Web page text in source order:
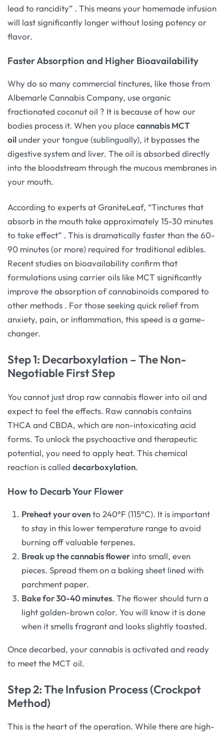
lead to rancidity” . This means your homemade infusion
will last significantly longer without losing potency or
flavor.
Faster Absorption and Higher Bioavailability
Why do so many commercial tinctures, like those from
Albemarle Cannabis Company, use organic
fractionated coconut oil ? It is because of how our
bodies process it. When you placecannabis MCT
oil under your tongue (sublingually), it bypasses the
digestive system and liver. The oil is absorbed directly
into the bloodstream through the mucous membranes in
your mouth.
According to experts at GraniteLeaf, “Tinctures that
absorb in the mouth take approximately 15-30 minutes
to take effect” . This is dramatically faster than the 60-
90 minutes (or more) required for traditional edibles.
Recent studies on bioavailability confirm that
formulations using carrier oils like MCT significantly
improve the absorption of cannabinoids compared to
other methods . For those seeking quick relief from
anxiety, pain, or inflammation, this speed is a game-
changer.
Step 1: Decarboxylation – The Non-
Negotiable First Step
You cannot just drop raw cannabis flower into oil and
expect to feel the effects. Raw cannabis contains
THCA and CBDA, which are non-intoxicating acid
forms. To unlock the psychoactive and therapeutic
potential, you need to apply heat. This chemical
reaction is called decarboxylation.
How to Decarb Your Flower
Preheat your ovento 240°F (115°C). It is important
to stay in this lower temperature range to avoid
burning off valuable terpenes.
Break up the cannabis flower into small, even
pieces. Spread them on a baking sheet lined with
parchment paper.
Bake for 30-40 minutes. The flower should turn a
light golden-brown color. You will know it is done
when it smells fragrant and looks slightly toasted.
Once decarbed, your cannabis is activated and ready
to meet the MCT oil.
Step 2: The Infusion Process (Crockpot
Method)
This is the heart of the operation. While there are high-